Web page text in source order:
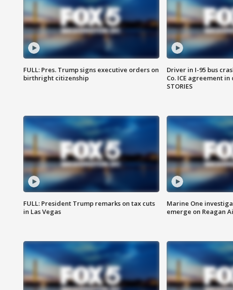
FULL: Pres. Trump signs executive orders on
birthright citizenship
Driver in I-95 bus
Co. ICE agreement
STORIES
FULL: President Trump remarks on tax cuts
in Las Vegas
Marine One
emerge on Reagan